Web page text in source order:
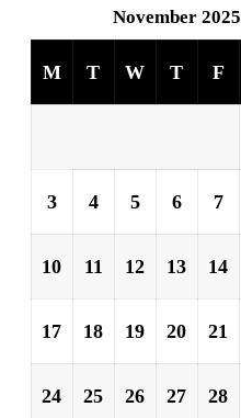
November 2025
M T W T F
3 4 5 6 7
10 11 12 13 14
17 18 19 20 21
24 25 26 27 28